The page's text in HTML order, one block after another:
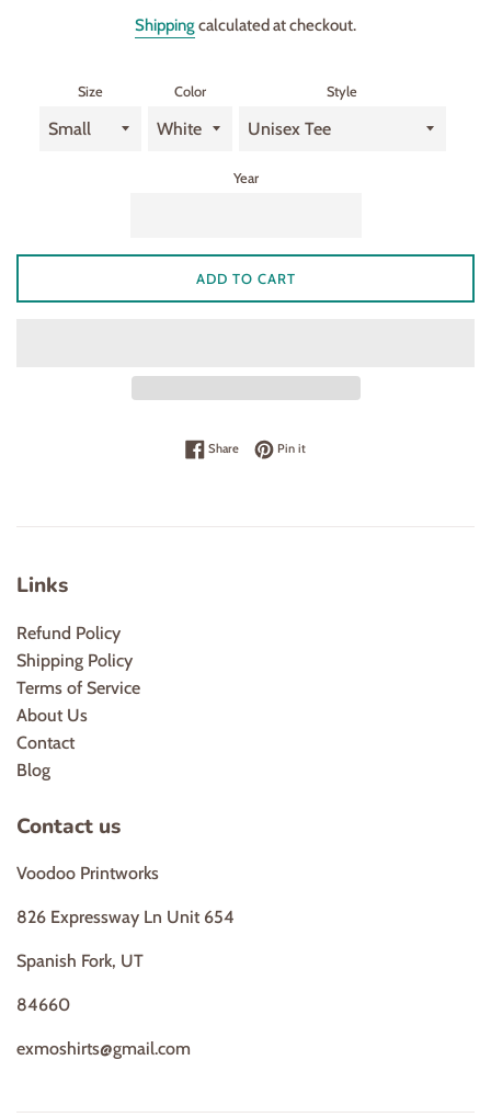
Shippingcalculated at checkout.
Size Color Style
Year
ADD TO CART
ShareShare on Facebook
Pin itPin on Pinterest
Links
Refund Policy
Shipping Policy
Terms of Service
About Us
Contact
Blog
Contact us
Voodoo Printworks
826 Expressway Ln Unit 654
Spanish Fork, UT
84660
exmoshirts@gmail.com